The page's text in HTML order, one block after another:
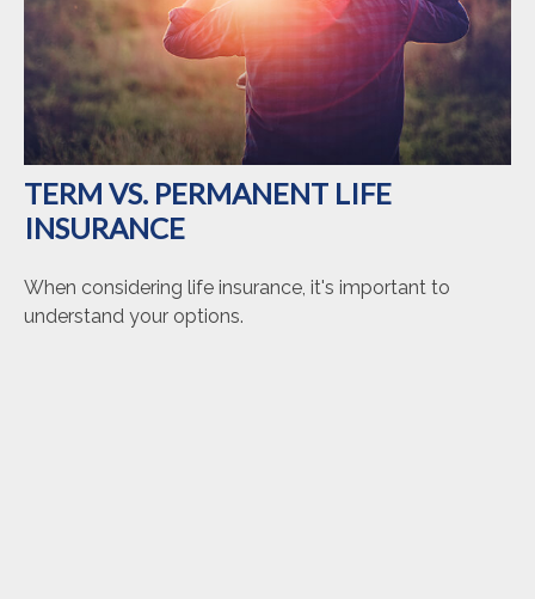
TERM VS. PERMANENT LIFE
INSURANCE
When considering life insurance, it's important to
understand your options.